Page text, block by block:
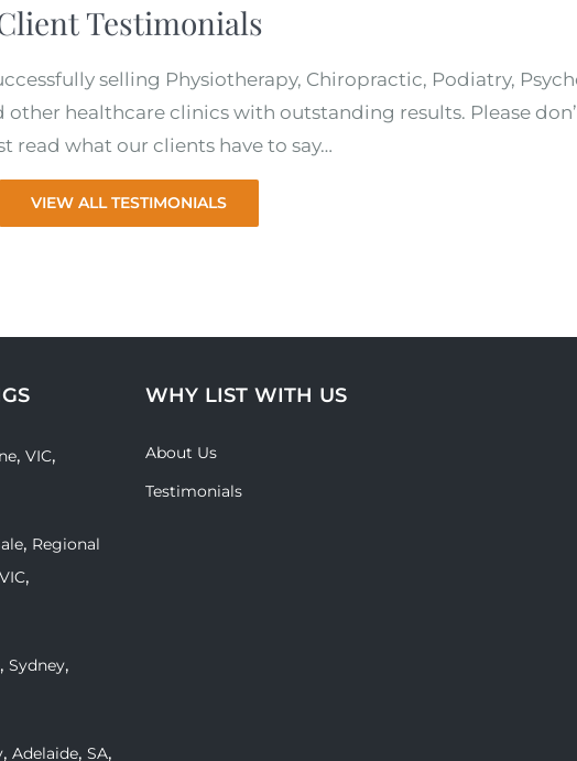
Testimonials
selling Physiotherapy, Chiropractic, Podiatry,
healthcare clinics with outstanding results. Please
read what our clients have to say…
VIEW ALL TESTIMONIALS
, VIC,
, Regional
VIC,
, Sydney,
, Adelaide, SA,
WHY LIST WITH US
About Us
Testimonials